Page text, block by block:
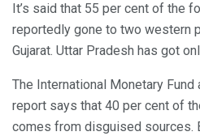
It’s said that 55 per cent of the
reportedly gone to two western
Gujarat. Uttar Pradesh has got
The International Monetary
report says that 40 per cent of
comes from disguised sources.